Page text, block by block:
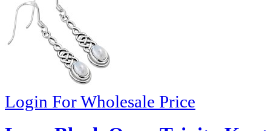
Login For Wholesale Price